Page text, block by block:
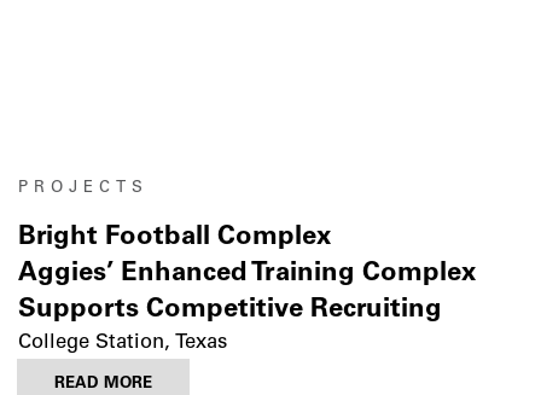
PROJECTS
Bright Football Complex
Aggies’ Enhanced Training Complex
Supports Competitive Recruiting
College Station, Texas
READ MORE